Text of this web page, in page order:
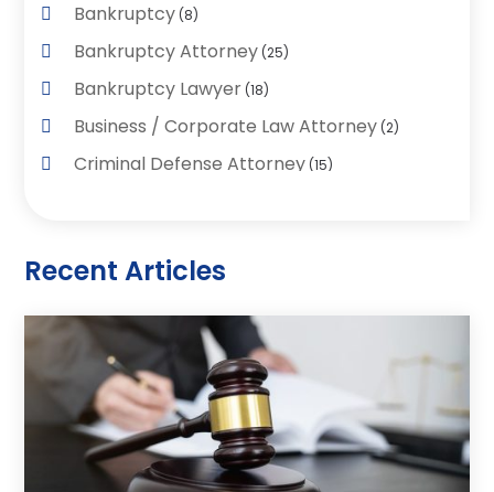
Bankruptcy (8)
Bankruptcy Attorney (25)
Bankruptcy Lawyer (18)
Business / Corporate Law Attorney (2)
Criminal Defense Attorney (15)
Divorce Lawyers(26)
DUI- DWI Attorney(3)
Employment Lawyer – Employees' Rights(1)
Family Law(7)
Law(96)
Law & Legal Services(26)
Recent Articles